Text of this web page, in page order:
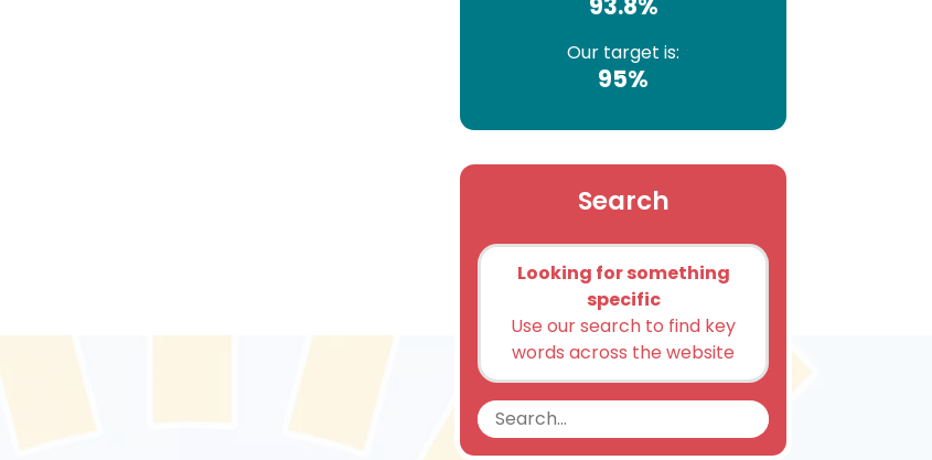
Our target is:
95%
Search
Looking for something
specific
Use our search to find key
words across the website
Search